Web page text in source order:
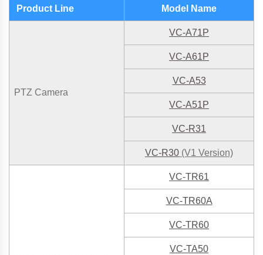
Product Line Model Name
PTZ Camera
VC-A71P
VC-A61P
VC-A53
VC-A51P
VC-R31
VC-R30 (V1 Version)
VC-TR61
VC-TR60A
VC-TR60
VC-TA50